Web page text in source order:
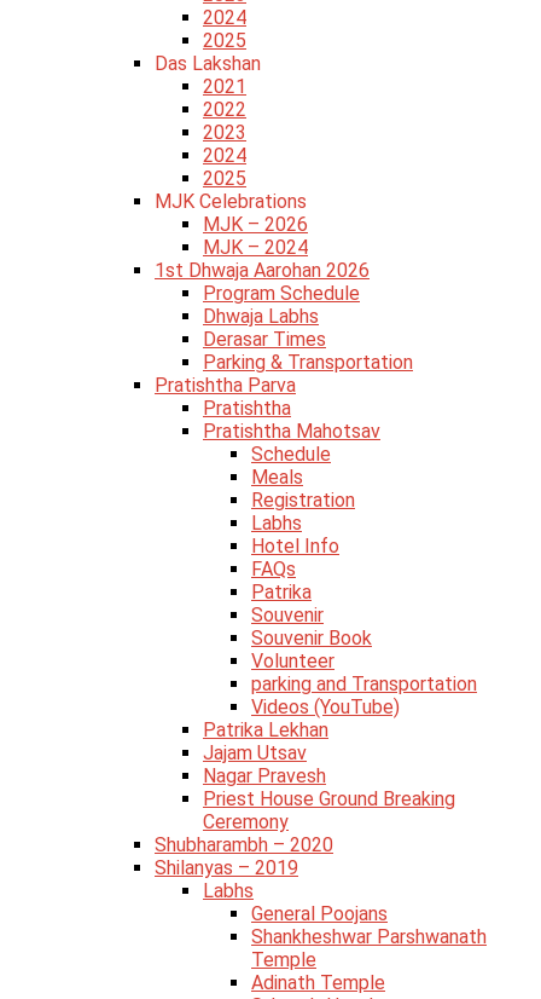
2024
2025
Das Lakshan
2021
2022
2023
2024
2025
MJK Celebrations
MJK – 2026
MJK – 2024
1st Dhwaja Aarohan 2026
Program Schedule
Dhwaja Labhs
Derasar Times
Parking & Transportation
Pratishtha Parva
Pratishtha
Pratishtha Mahotsav
Schedule
Meals
Registration
Labhs
Hotel Info
FAQs
Patrika
Souvenir
Souvenir Book
Volunteer
parking and Transportation
Videos (YouTube)
Patrika Lekhan
Jajam Utsav
Nagar Pravesh
Priest House Ground Breaking
Ceremony
Shubharambh – 2020
Shilanyas – 2019
Labhs
General Poojans
Shankheshwar Parshwanath
Temple
Adinath Temple